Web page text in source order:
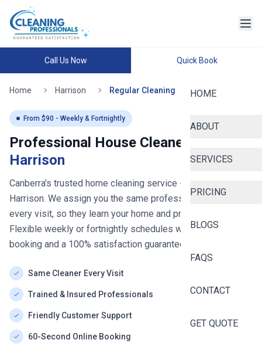
Call Us Now Quick Book
HOME
ABOUT
SERVICES
PRICING
BLOGS
FAQS
CONTACT
GET QUOTE
Home Harrison Regular Cleaning
From $90 - Weekly & Fortnightly
Professional House Cleaners in
Harrison
Canberra's trusted home cleaning service - now serving
Harrison. We assign you the same professional cleaner for
every visit, so they learn your home and preferences.
Flexible weekly or fortnightly schedules with easy online
booking and a 100% satisfaction guarantee.
Same Cleaner Every Visit
Trained & Insured Professionals
Friendly Customer Support
60-Second Online Booking